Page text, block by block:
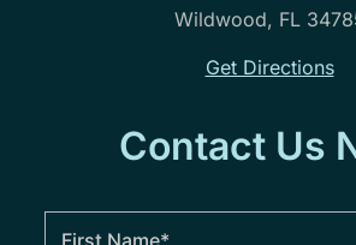
Wildwood, FL
Get Directions
Contact Us